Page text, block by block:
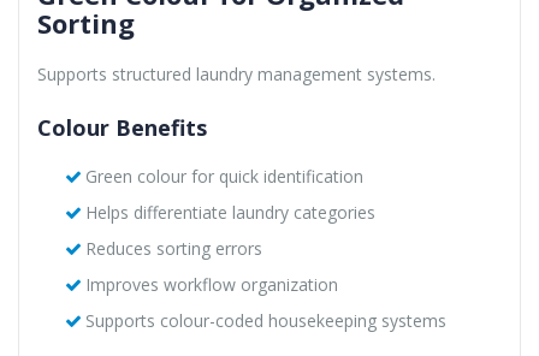
Sorting
Supports structured laundry management systems.
Colour Benefits
Green colour for quick identification
Helps differentiate laundry categories
Reduces sorting errors
Improves workflow organization
Supports colour-coded housekeeping systems